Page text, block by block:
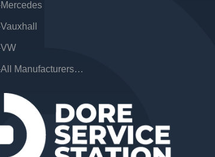
Mercedes
Vauxhall
VW
All Manufacturers…